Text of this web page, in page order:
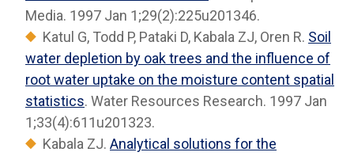
Media. 1997 Jan 1;29(2):225u201346.
Katul G, Todd P, Pataki D, Kabala ZJ, Oren R. Soil
water depletion by oak trees and the influence of
root water uptake on the moisture content spatial
statistics. Water Resources Research. 1997 Jan
1;33(4):611u201323.
Kabala ZJ. Analytical solutions for the